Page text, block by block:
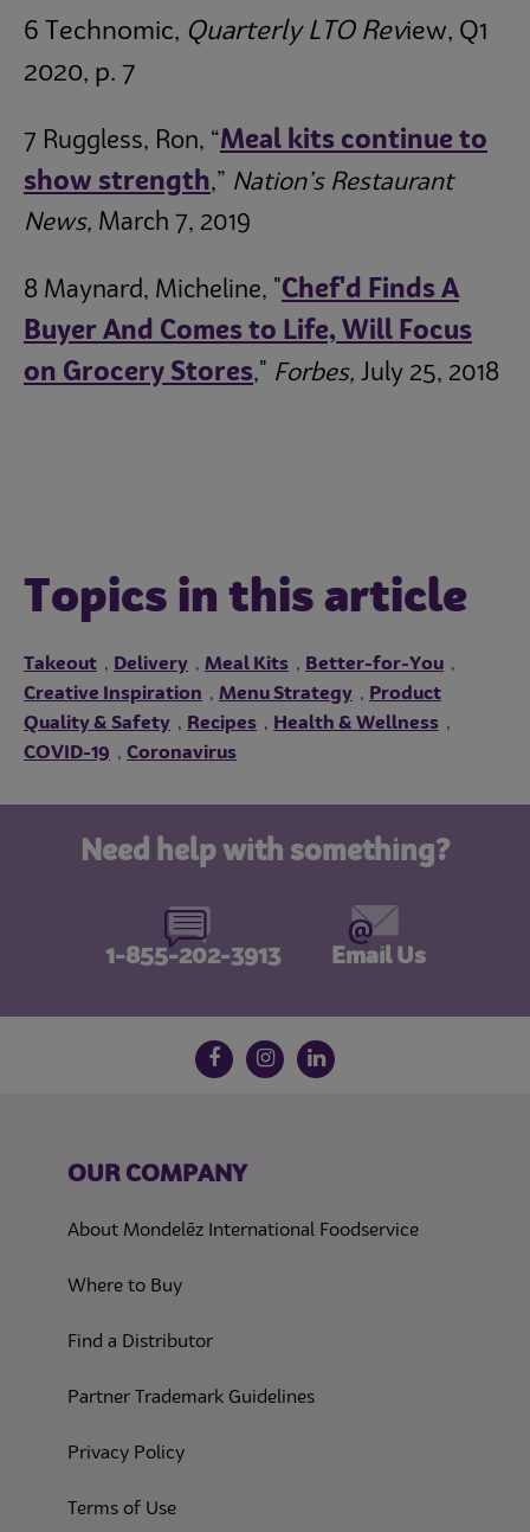
6 Technomic, Quarterly LTO Review, Q1
2020, p. 7
7 Ruggless, Ron, “Meal kits continue to
show strength,” Nation’s Restaurant
News, March 7, 2019
8 Maynard, Micheline, "Chef'd Finds A
Buyer And Comes to Life, Will Focus
on Grocery Stores," Forbes, July 25, 2018
Topics in this article
Takeout , Delivery , Meal Kits , Better-for-You ,
Creative Inspiration , Menu Strategy , Product
Quality & Safety , Recipes , Health & Wellness ,
COVID-19 , Coronavirus
Need help with something?
1-855-202-3913 Email Us
Follow us on social media
FacebookInstagram
LinkedIn
OUR COMPANY
About Mondelēz International Foodservice
Where to Buy
Find a Distributor
Partner Trademark Guidelines
Privacy Policy(opens in a new tab)
Terms of Use(opens in a new tab)